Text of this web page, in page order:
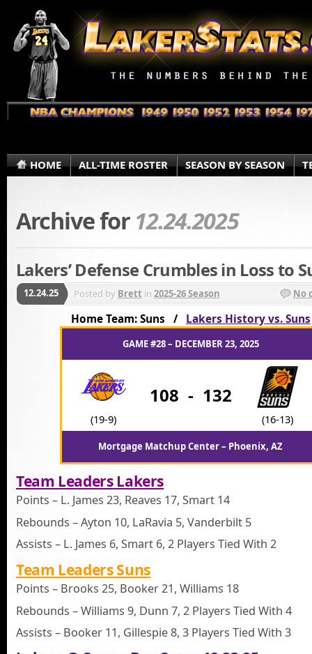
HOME ALL-TIME ROSTER SEASON BY SEASON
Archive for 12.24.2025
Lakers’ Defense Crumbles in Loss to
12.24.25 Posted by Brett in 2025-26 Season No
Home Team: Suns / Lakers History vs. Suns
GAME #28 – DECEMBER 23, 2025
(19-9)
108 - 132
(16-13)
Mortgage Matchup Center – Phoenix, AZ
Team Leaders Lakers
Points – L. James 23, Reaves 17, Smart 14
Rebounds – Ayton 10, LaRavia 5, Vanderbilt 5
Assists – L. James 6, Smart 6, 2 Players Tied With 2
Team Leaders Suns
Points – Brooks 25, Booker 21, Williams 18
Rebounds – Williams 9, Dunn 7, 2 Players Tied With 4
Assists – Booker 11, Gillespie 8, 3 Players Tied With 3